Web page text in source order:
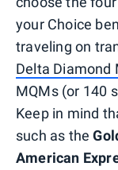
your Choice
traveling on
Delta Diamond
MQMs (or 140
Keep in mind
such as the
American